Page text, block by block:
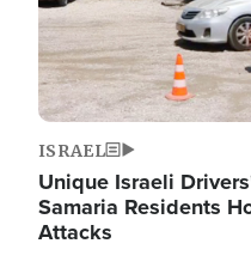
ISRAEL
Unique Israeli
Samaria Residents
Attacks